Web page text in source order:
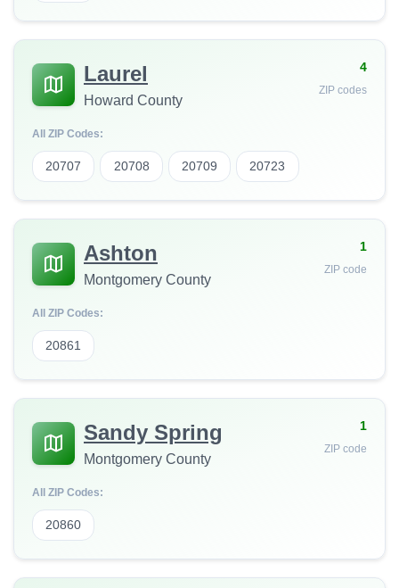
Laurel
Howard County
4
ZIP codes
All ZIP Codes:
20707 20708 20709 20723
Ashton
Montgomery County
1
ZIP code
All ZIP Codes:
20861
Sandy Spring
Montgomery County
1
ZIP code
All ZIP Codes:
20860